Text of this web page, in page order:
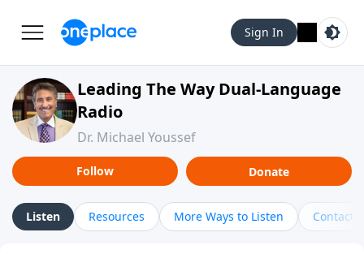
Sign In
Leading The Way Dual-Language
Radio
Dr. Michael Youssef
Follow Donate
Listen Resources More Ways to Listen Contact